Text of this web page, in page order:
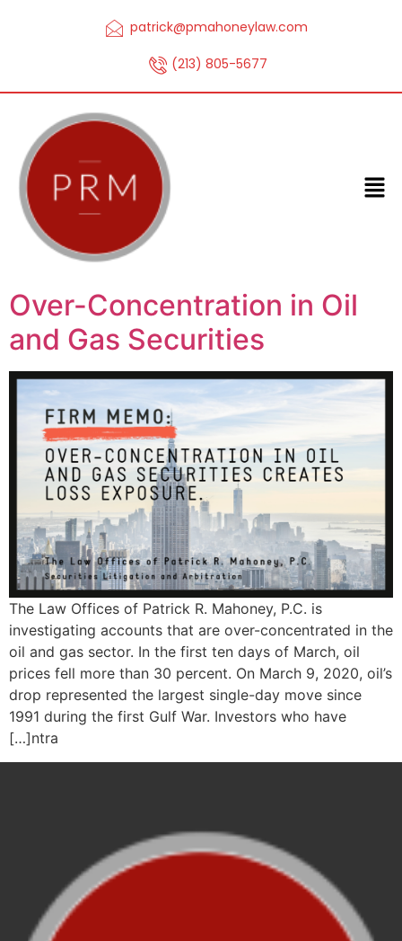
patrick@pmahoneylaw.com
(213) 805-5677
Over-Concentration in Oil
and Gas Securities
The Law Offices of Patrick R. Mahoney, P.C. is
investigating accounts that are over-concentrated in the
oil and gas sector. In the first ten days of March, oil
prices fell more than 30 percent. On March 9, 2020, oil’s
drop represented the largest single-day move since
1991 during the first Gulf War. Investors who have
[…]ntra